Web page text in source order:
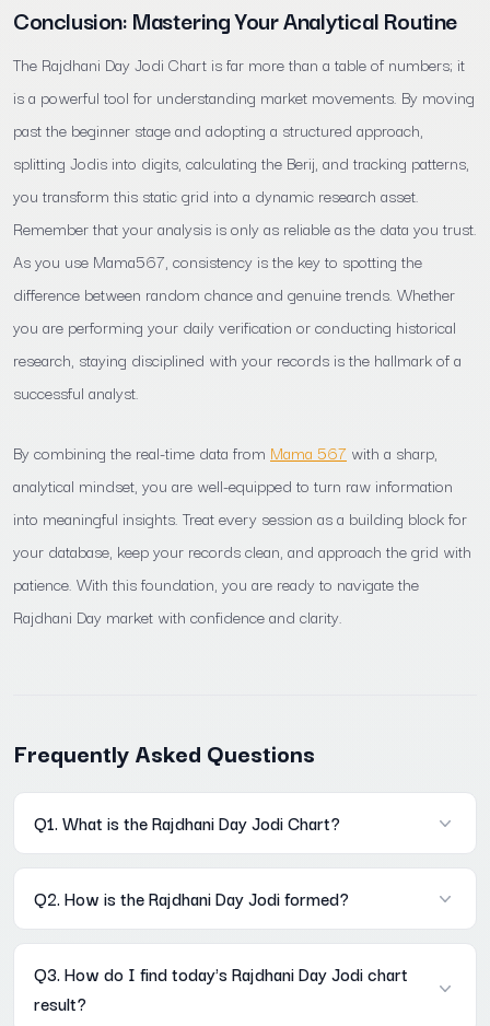
Conclusion: Mastering Your Analytical Routine
The Rajdhani Day Jodi Chart is far more than a table of numbers; it
is a powerful tool for understanding market movements. By moving
past the beginner stage and adopting a structured approach,
splitting Jodis into digits, calculating the Berij, and tracking patterns,
you transform this static grid into a dynamic research asset.
Remember that your analysis is only as reliable as the data you trust.
As you use Mama567, consistency is the key to spotting the
difference between random chance and genuine trends. Whether
you are performing your daily verification or conducting historical
research, staying disciplined with your records is the hallmark of a
successful analyst.
By combining the real-time data from Mama 567 with a sharp,
analytical mindset, you are well-equipped to turn raw information
into meaningful insights. Treat every session as a building block for
your database, keep your records clean, and approach the grid with
patience. With this foundation, you are ready to navigate the
Rajdhani Day market with confidence and clarity.
Frequently Asked Questions
Q1. What is the Rajdhani Day Jodi Chart?
A: It is a historical record of every two-digit result declared in
the Rajdhani Day market, stored in a Mon–Sat weekly grid on
Mama567. Each row is one week; each column is one weekday.
Q2. How is the Rajdhani Day Jodi formed?
A: The Open Pana's digit sum last digit becomes the first digit of
the Jodi. The Close Pana's digit sum last digit becomes the
second digit. Example: Open Pana 260 → 2+6+0=8; Close Pana
Q3. How do I find today's Rajdhani Day Jodi chart
result?